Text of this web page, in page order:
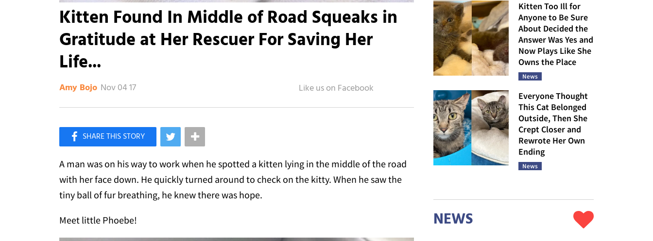
Kitten Found In Middle of Road Squeaks in
Gratitude at Her Rescuer For Saving Her
Life...
Amy Bojo Nov 04 17
Like Love Meow on Facebook
A man was on his way to work when he spotted a kitten lying in the middle of the road
with her face down. He quickly turned around to check on the kitty. When he saw the
tiny ball of fur breathing, he knew there was hope.
Meet little Phoebe!
Kitten Too Ill for
Anyone to Be Sure
About Decided the
Answer Was Yes and
Now Plays Like She
Owns the Place
News
Everyone Thought
This Cat Belonged
Outside, Then She
Crept Closer and
Rewrote Her Own
Ending
News
NEWS